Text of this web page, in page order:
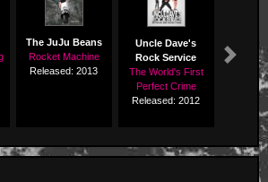
The JuJu Beans
Rocket Machine
Released: 2013
Uncle Dave's
Rock Service
The World's First
Perfect Crime
Released: 2012
Next